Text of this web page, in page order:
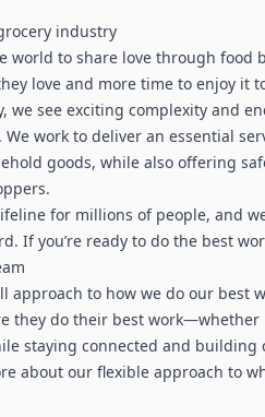
industry
world to share love through food
love and more time to enjoy it
we see exciting complexity and
work to deliver an essential
goods, while also offering
for millions of people, and
If you’re ready to do the best
approach to how we do our best
they do their best work—whether
staying connected and
about our flexible approach to